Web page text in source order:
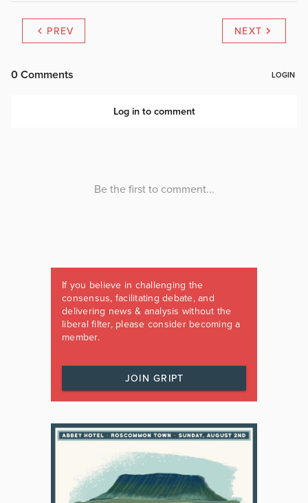
PREV NEXT
If you believe in challenging the
consensus, facilitating debate, and
delivering news & analysis without the
liberal filter, please consider becoming a
member.
JOIN GRIPT